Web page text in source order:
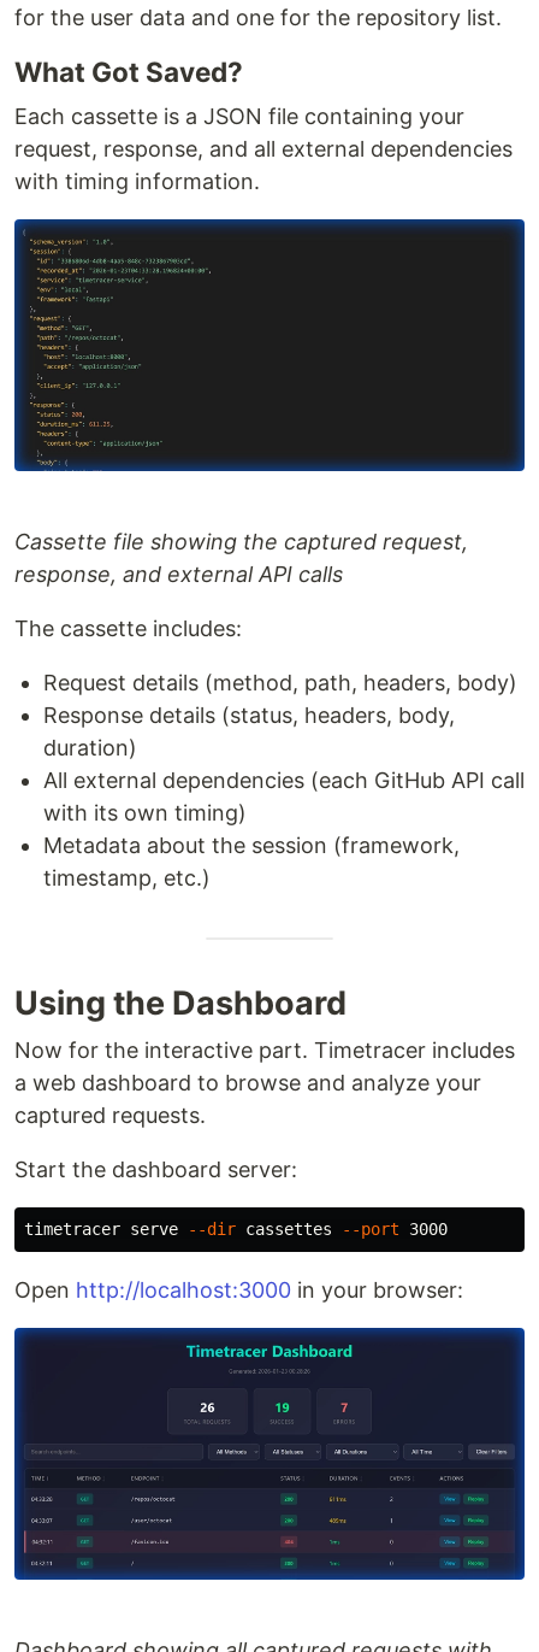
for the user data and one for the repository list.
What Got Saved?
Each cassette is a JSON file containing your
request, response, and all external dependencies
with timing information.
Cassette file showing the captured request,
response, and external API calls
The cassette includes:
Request details (method, path, headers, body)
Response details (status, headers, body,
duration)
All external dependencies (each GitHub API call
with its own timing)
Metadata about the session (framework,
timestamp, etc.)
Using the Dashboard
Now for the interactive part. Timetracer includes
a web dashboard to browse and analyze your
captured requests.
Start the dashboard server:
timetracer serve --dir cassettes --port
Open http://localhost:3000 in your browser: